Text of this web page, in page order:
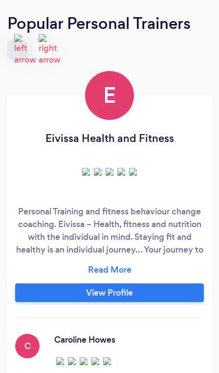
Popular Personal Trainers
E
Eivissa Health and Fitness
Personal Training and fitness behaviour change
coaching. Eivissa – Health, fitness and nutrition
with the individual in mind. Staying fit and
healthy is an individual journey... Your journey to
is insightful, exciting and fun. It should be easy,
sustainable and full of discovery. What are you
looking to achieve? The solution to feeling
View Profile
C
Caroline Howes